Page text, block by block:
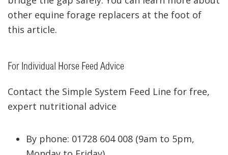
other equine forage replacers at the foot of
this article.
For Individual Horse Feed Advice
Contact the Simple System Feed Line for free,
expert nutritional advice
By phone: 01728 604 008 (9am to 5pm,